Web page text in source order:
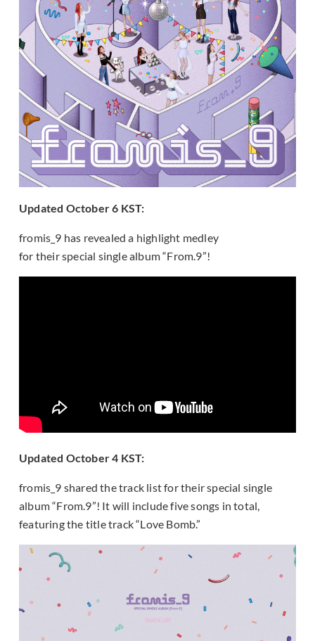
Updated October 6 KST:
fromis_9 has revealed a highlight medley
for their special single album “From.9”!
Updated October 4 KST:
fromis_9 shared the track list for their special single
album “From.9”! It will include five songs in total,
featuring the title track “Love Bomb.”